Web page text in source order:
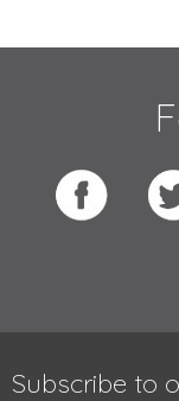
Subscribe to